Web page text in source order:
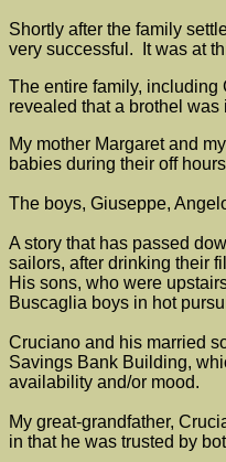
Shortly after the family
very successful. It was at
The entire family, including
revealed that a brothel
My mother Margaret and
babies during their off
The boys, Giuseppe,
A story that has passed
sailors, after drinking their
His sons, who were
Buscaglia boys in hot
Cruciano and his married
Savings Bank Building,
availability and/or mood.
My great-grandfather,
in that he was trusted by